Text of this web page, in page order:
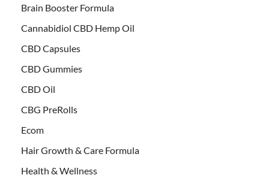
Brain Booster Formula
Cannabidiol CBD Hemp Oil
CBD Capsules
CBD Gummies
CBD Oil
CBG PreRolls
Ecom
Hair Growth & Care Formula
Health & Wellness